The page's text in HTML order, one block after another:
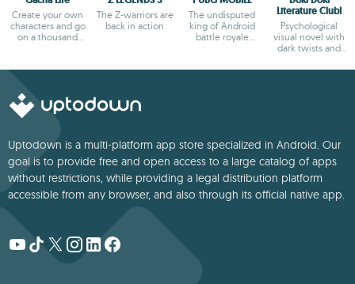
Create your own
characters and go
on a thousand
The Z-warriors are
back in action
The undisputed
king of Android
battle royale
Literature Club!
Psychological
visual novel with
dark twists and
Uptodown is a multi-platform app store specialized in Android. Our
goal is to provide free and open access to a large catalog of apps
without restrictions, while providing a legal distribution platform
accessible from any browser, and also through its official native app.